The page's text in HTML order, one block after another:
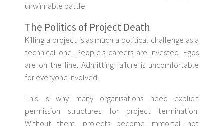
unwinnable battle.
The Politics of Project Death
Killing a project is as much a political challenge as a
technical one. People’s careers are invested. Egos
are on the line. Admitting failure is uncomfortable
for everyone involved.
This is why many organisations need explicit
permission structures for project termination.
Without them, projects become immortal—not